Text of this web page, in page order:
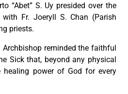
“Abet” S. Uy presided over the
with Fr. Joeryll S. Chan (Parish
priests.
Archbishop reminded the faithful
Sick that, beyond any physical
healing power of God for every